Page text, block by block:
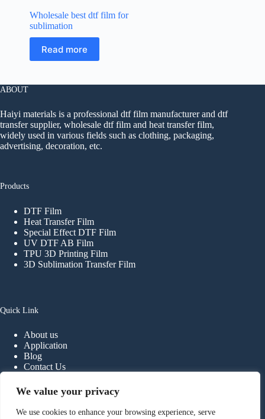
We value your privacy
We use cookies to enhance your browsing experience, serve
Wholesale best dtf film for
sublimation
Read more
ABOUT
Haiyi materials is a professional dtf film manufacturer and dtf
transfer supplier, wholesale dtf film and heat transfer film,
widely used in various fields such as clothing, packaging,
advertising, decoration, etc.
Products
DTF Film
Heat Transfer Film
Special Effect DTF Film
UV DTF AB Film
TPU 3D Printing Film
3D Sublimation Transfer Film
Quick Link
About us
Application
Blog
Contact Us